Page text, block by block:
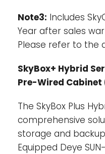
Note3: Includes
Year after sales
Please refer to the
SkyBox+ Hybrid
Pre-Wired Cabinet
The SkyBox Plus
comprehensive
storage and
Equipped Deye SUN-